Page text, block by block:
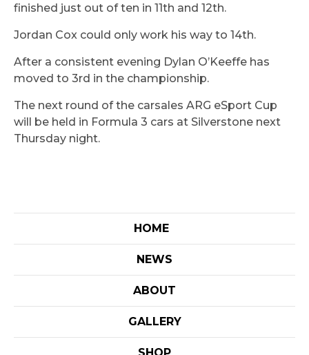
finished just out of ten in 11th and 12th.
Jordan Cox could only work his way to 14th.
After a consistent evening Dylan O’Keeffe has
moved to 3rd in the championship.
The next round of the carsales ARG eSport Cup
will be held in Formula 3 cars at Silverstone next
Thursday night.
HOME
NEWS
ABOUT
GALLERY
SHOP